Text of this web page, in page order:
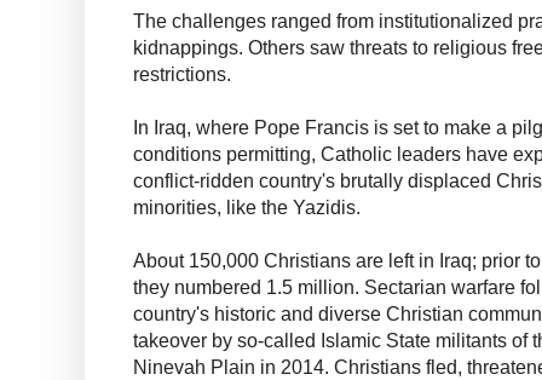
The challenges ranged from institutionalized
kidnappings. Others saw threats to religious
restrictions.
In Iraq, where Pope Francis is set to make a
conditions permitting, Catholic leaders have
conflict-ridden country's brutally displaced
minorities, like the Yazidis.
About 150,000 Christians are left in Iraq; prior
they numbered 1.5 million. Sectarian warfare
country's historic and diverse Christian
takeover by so-called Islamic State militants of
Ninevah Plain in 2014. Christians fled,